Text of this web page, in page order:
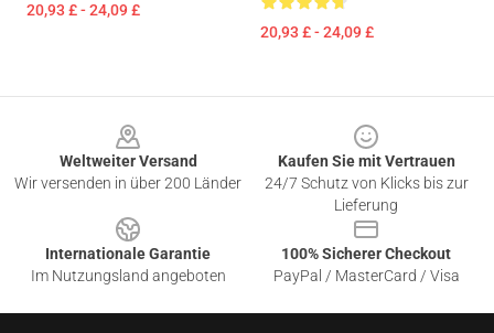
20,93 £ - 24,09 £
20,93 £ - 24,09 £
Weltweiter Versand
Wir versenden in über 200 Länder
Kaufen Sie mit Vertrauen
24/7 Schutz von Klicks bis zur
Lieferung
Internationale Garantie
Im Nutzungsland angeboten
100% Sicherer Checkout
PayPal / MasterCard / Visa